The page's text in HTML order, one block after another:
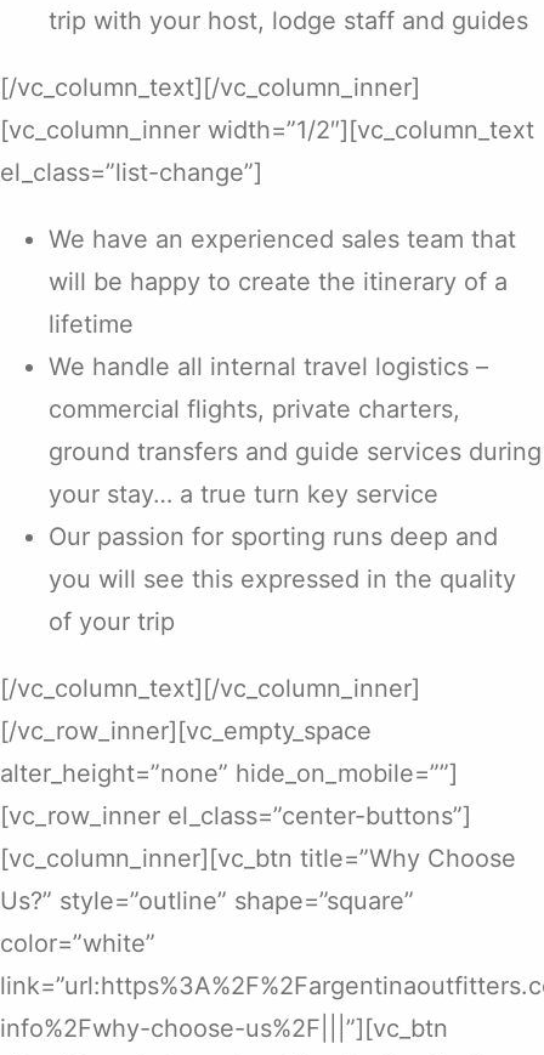
trip with your host, lodge staff and guides
[/vc_column_text][/vc_column_inner]
[vc_column_inner width=”1/2″][vc_column_text
el_class=”list-change”]
We have an experienced sales team that
will be happy to create the itinerary of a
lifetime
We handle all internal travel logistics –
commercial flights, private charters,
ground transfers and guide services during
your stay… a true turn key service
Our passion for sporting runs deep and
you will see this expressed in the quality
of your trip
[/vc_column_text][/vc_column_inner]
[/vc_row_inner][vc_empty_space
alter_height=”none” hide_on_mobile=””]
[vc_row_inner el_class=”center-buttons”]
[vc_column_inner][vc_btn title=”Why Choose
Us?” style=”outline” shape=”square”
color=”white”
info%2Fwhy-choose-us%2F|||”][vc_btn